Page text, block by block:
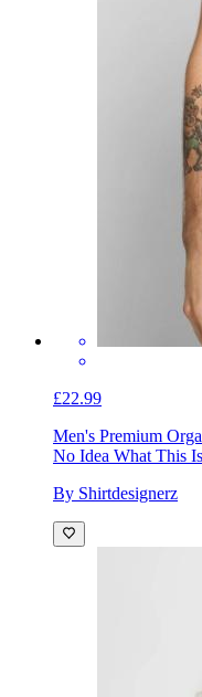
£22.99
Men's Premium
No Idea What This Is
By Shirtdesignerz